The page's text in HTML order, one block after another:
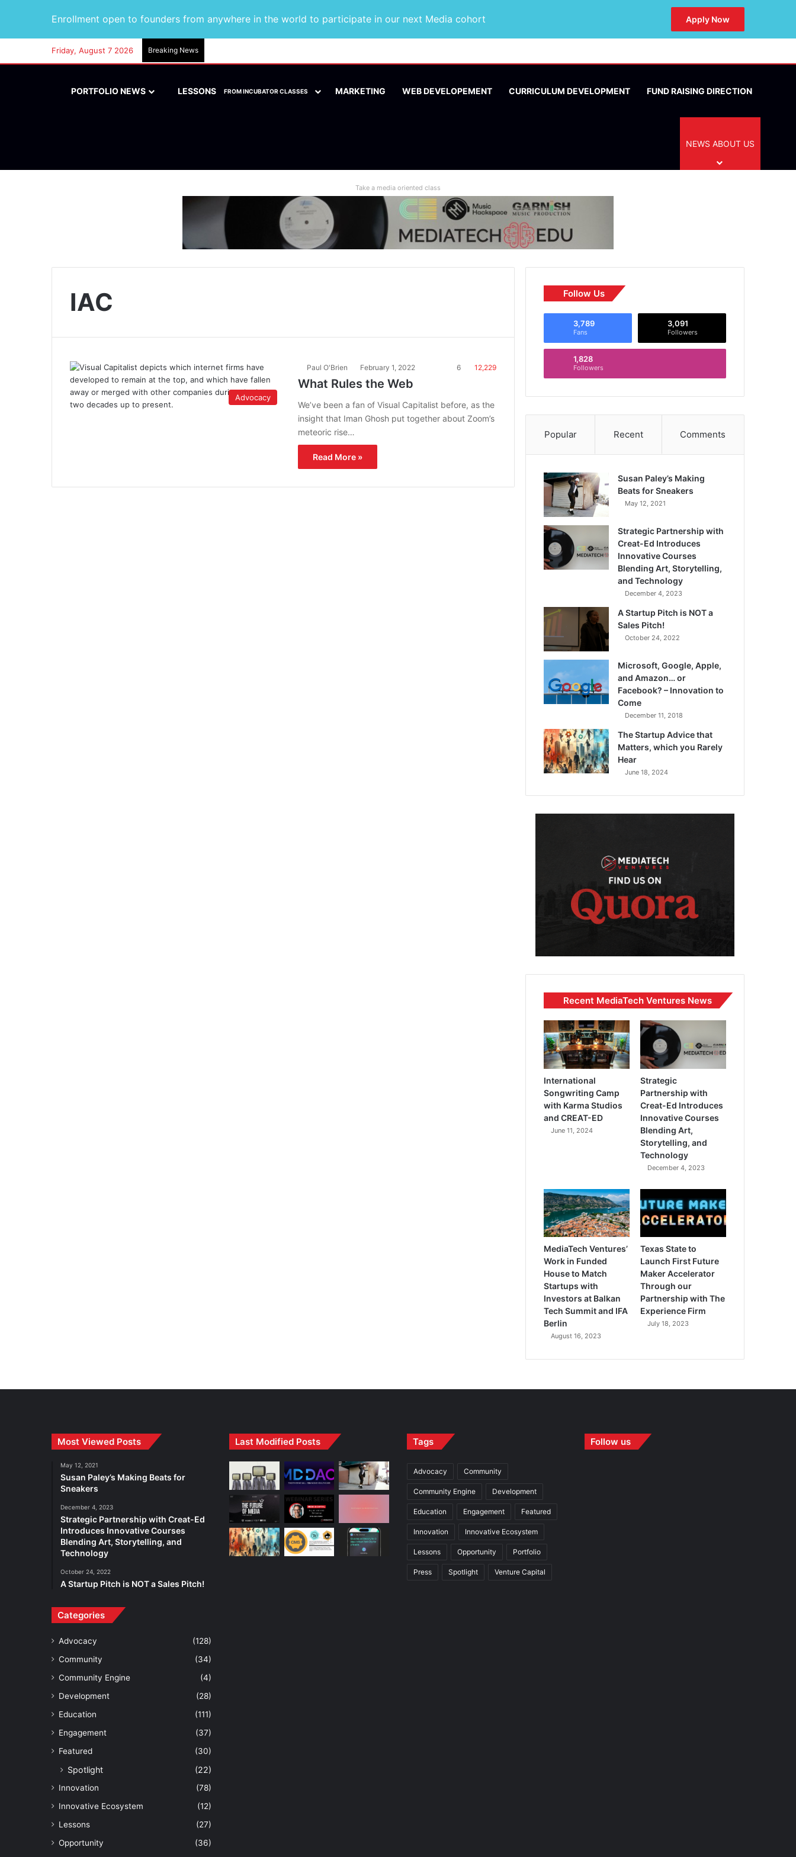
Enrollment open to founders from anywhere in the world to participate in our next Media cohort Apply Now
Friday, August 7 2026 Breaking News
PORTFOLIO NEWS LESSONS FROM INCUBATOR CLASSES MARKETING WEB DEVELOPEMENT CURRICULUM DEVELOPMENT FUND RAISING DIRECTION
NEWS ABOUT US
Take a media oriented class
IAC
Advocacy
Paul O'Brien February 1, 2022 6 12,229
What Rules the Web
We’ve been a fan of Visual Capitalist before, as the
insight that Iman Ghosh put together about Zoom’s
meteoric rise…
Read More »
Follow Us
3,789
Fans
3,091
Followers
1,828
Followers
Popular Recent Comments
Susan Paley’s Making
Beats for Sneakers
May 12, 2021
Strategic Partnership with
Creat-Ed Introduces
Innovative Courses
Blending Art, Storytelling,
and Technology
December 4, 2023
A Startup Pitch is NOT a
Sales Pitch!
October 24, 2022
Microsoft, Google, Apple,
and Amazon… or
Facebook? – Innovation to
Come
December 11, 2018
The Startup Advice that
Matters, which you Rarely
Hear
June 18, 2024
Recent MediaTech Ventures News
International
Songwriting Camp
with Karma Studios
and CREAT-ED
June 11, 2024
Strategic
Partnership with
Creat-Ed Introduces
Innovative Courses
Blending Art,
Storytelling, and
Technology
December 4, 2023
MediaTech Ventures’
Work in Funded
House to Match
Startups with
Investors at Balkan
Tech Summit and IFA
Berlin
August 16, 2023
Texas State to
Launch First Future
Maker Accelerator
Through our
Partnership with The
Experience Firm
July 18, 2023
Most Viewed Posts
May 12, 2021
Susan Paley’s Making Beats for
Sneakers
December 4, 2023
Strategic Partnership with Creat-Ed
Introduces Innovative Courses
Blending Art, Storytelling, and
Technology
October 24, 2022
A Startup Pitch is NOT a Sales Pitch!
Categories
Advocacy
(128)
Community
(34)
Community Engine
(4)
Development
(28)
Education
(111)
Engagement
(37)
Featured
(30)
Spotlight (22)
Innovation
(78)
Innovative Ecosystem
(12)
Lessons
(27)
Opportunity
(36)
Last Modified Posts Tags
Advocacy Community
Community Engine Development
Education Engagement Featured
Innovation Innovative Ecosystem
Lessons Opportunity Portfolio
Press Spotlight Venture Capital
Follow us